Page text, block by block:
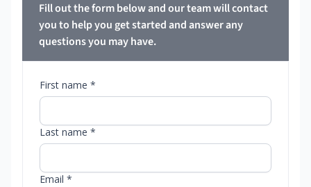
Fill out the form below and our team will contact
you to help you get started and answer any
questions you may have.
First name *
Last name *
Email *